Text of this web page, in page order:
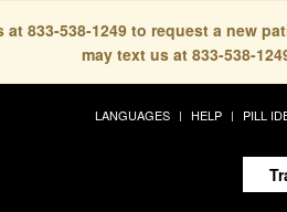
833-538-1249 to request a new
may text us at 833-538-
LANGUAGES HELP PILL